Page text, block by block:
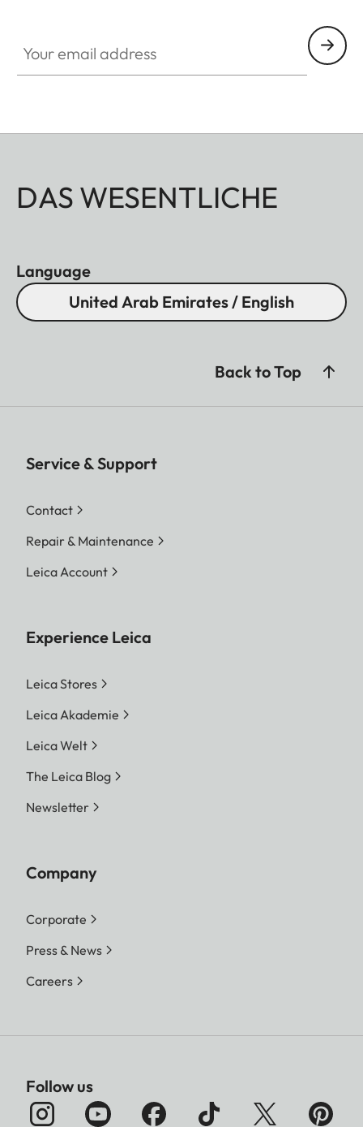
DAS WESENTLICHE
Language
United Arab Emirates / English
Back to Top
Service & Support
Contact
Repair & Maintenance
Leica Account
Experience Leica
Leica Stores
Leica Akademie
Leica Welt
The Leica Blog
Newsletter
Company
Corporate
Press & News
Careers
Follow us